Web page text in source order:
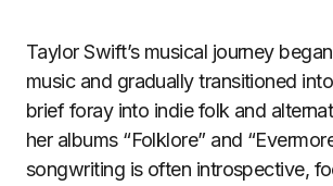
Taylor Swift’s musical journey
music and gradually transitioned
brief foray into indie folk and
her albums “Folklore” and
songwriting is often introspective,